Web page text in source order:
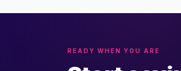
READY WHEN YOU ARE